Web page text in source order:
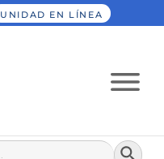
UNIDAD EN LÍNEA
Botón